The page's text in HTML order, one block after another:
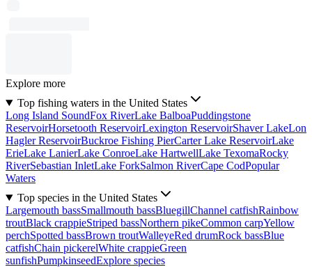
Explore more
Top fishing waters in the United States
Long Island SoundFox RiverLake BalboaPuddingstone
ReservoirHorsetooth ReservoirLexington ReservoirShaver LakeLon
Hagler ReservoirBuckroe Fishing PierCarter Lake ReservoirLake
ErieLake LanierLake ConroeLake HartwellLake TexomaRocky
RiverSebastian InletLake ForkSalmon RiverCape CodPopular
Waters
Top species in the United States
Largemouth bassSmallmouth bassBluegillChannel catfishRainbow
troutBlack crappieStriped bassNorthern pikeCommon carpYellow
perchSpotted bassBrown troutWalleyeRed drumRock bassBlue
catfishChain pickerelWhite crappieGreen
sunfishPumpkinseedExplore species